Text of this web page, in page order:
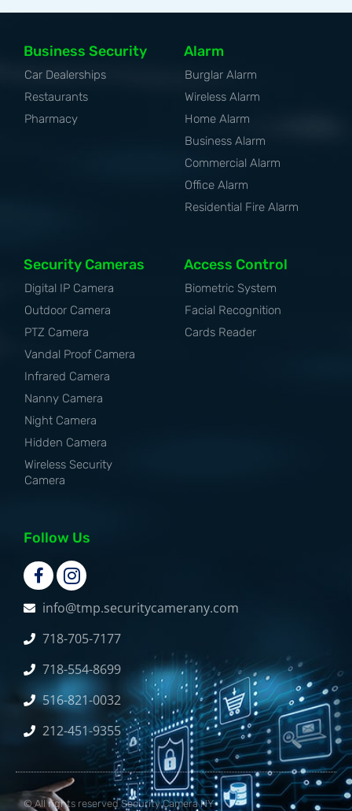
Business Security
Car Dealerships
Restaurants
Pharmacy
Alarm
Burglar Alarm
Wireless Alarm
Home Alarm
Business Alarm
Commercial Alarm
Office Alarm
Residential Fire Alarm
Security Cameras
Digital IP Camera
Outdoor Camera
PTZ Camera
Vandal Proof Camera
Infrared Camera
Nanny Camera
Night Camera
Hidden Camera
Wireless Security
Camera
Access Control
Biometric System
Facial Recognition
Cards Reader
Follow Us
info@tmp.securitycamerany.com
718-705-7177
718-554-8699
516-821-0032
212-451-9355
© All rights reserved Security Camera NY